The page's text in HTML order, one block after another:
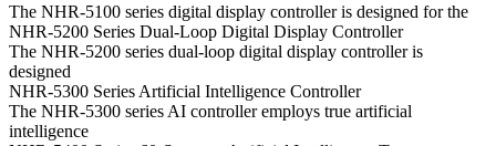
The NHR-5100 series digital display controller is designed for the
NHR-5200 Series Dual-Loop Digital Display Controller
The NHR-5200 series dual-loop digital display controller is
designed
NHR-5300 Series Artificial Intelligence Controller
The NHR-5300 series AI controller employs true artificial
intelligence